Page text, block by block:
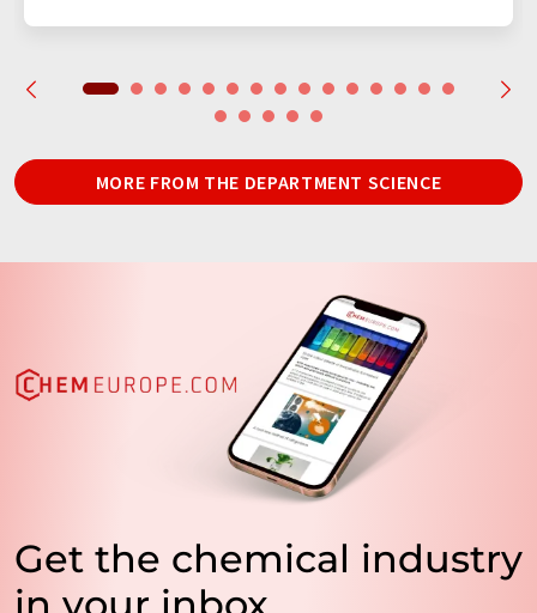
MORE FROM THE DEPARTMENT SCIENCE
Get the chemical industry